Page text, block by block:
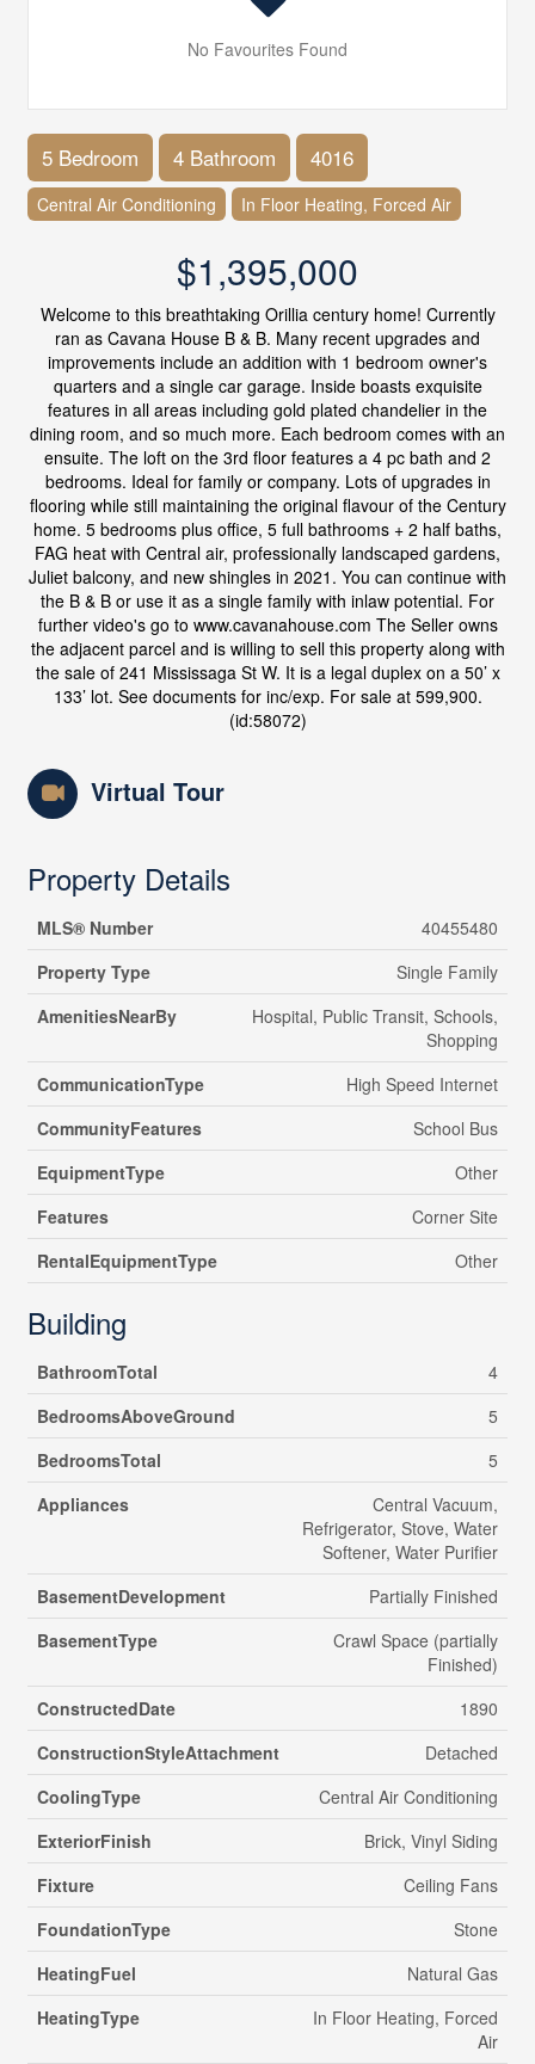
No Favourites Found
5 Bedroom 4 Bathroom 4016
Central Air Conditioning In Floor Heating, Forced Air
$1,395,000
Welcome to this breathtaking Orillia century home! Currently
ran as Cavana House B & B. Many recent upgrades and
improvements include an addition with 1 bedroom owner's
quarters and a single car garage. Inside boasts exquisite
features in all areas including gold plated chandelier in the
dining room, and so much more. Each bedroom comes with an
ensuite. The loft on the 3rd floor features a 4 pc bath and 2
bedrooms. Ideal for family or company. Lots of upgrades in
flooring while still maintaining the original flavour of the Century
home. 5 bedrooms plus office, 5 full bathrooms + 2 half baths,
FAG heat with Central air, professionally landscaped gardens,
Juliet balcony, and new shingles in 2021. You can continue with
the B & B or use it as a single family with inlaw potential. For
further video's go to www.cavanahouse.com The Seller owns
the adjacent parcel and is willing to sell this property along with
the sale of 241 Mississaga St W. It is a legal duplex on a 50’ x
133’ lot. See documents for inc/exp. For sale at 599,900.
(id:58072)
Virtual Tour
Property Details
MLS® Number
40455480
Property Type
Single Family
AmenitiesNearBy
Hospital, Public Transit, Schools,
Shopping
CommunicationType
High Speed Internet
CommunityFeatures
School Bus
EquipmentType
Other
Features
Corner Site
RentalEquipmentType
Other
Building
BathroomTotal
4
BedroomsAboveGround
5
BedroomsTotal
5
Appliances
Central Vacuum,
Refrigerator, Stove, Water
Softener, Water Purifier
BasementDevelopment
Partially Finished
BasementType
Crawl Space (partially
Finished)
ConstructedDate
1890
ConstructionStyleAttachment
Detached
CoolingType
Central Air Conditioning
ExteriorFinish
Brick, Vinyl Siding
Fixture
Ceiling Fans
FoundationType
Stone
HeatingFuel
Natural Gas
HeatingType
In Floor Heating, Forced
Air